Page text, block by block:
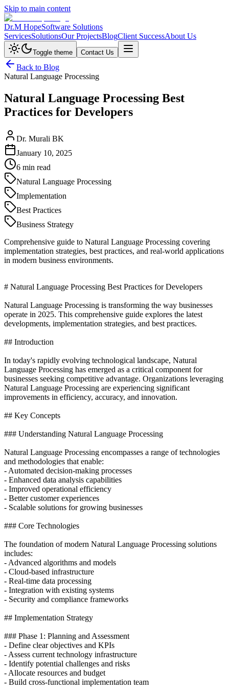
Skip to main content
Dr.M HopeSoftware Solutions
ServicesSolutionsOur ProjectsBlogClient SuccessAbout Us
Toggle theme Contact Us
Back to Blog
Natural Language Processing
Natural Language Processing Best
Practices for Developers
Dr. Murali BK
January 10, 2025
6 min read
Natural Language Processing
Implementation
Best Practices
Business Strategy
Comprehensive guide to Natural Language Processing covering
implementation strategies, best practices, and real-world applications
in modern business environments.
# Natural Language Processing Best Practices for Developers
Natural Language Processing is transforming the way businesses
operate in 2025. This comprehensive guide explores the latest
developments, implementation strategies, and best practices.
## Introduction
In today's rapidly evolving technological landscape, Natural
Language Processing has emerged as a critical component for
businesses seeking competitive advantage. Organizations leveraging
Natural Language Processing are experiencing significant
improvements in efficiency, accuracy, and innovation.
## Key Concepts
### Understanding Natural Language Processing
Natural Language Processing encompasses a range of technologies
and methodologies that enable:
- Automated decision-making processes
- Enhanced data analysis capabilities
- Improved operational efficiency
- Better customer experiences
- Scalable solutions for growing businesses
### Core Technologies
The foundation of modern Natural Language Processing solutions
includes:
- Advanced algorithms and models
- Cloud-based infrastructure
- Real-time data processing
- Integration with existing systems
- Security and compliance frameworks
## Implementation Strategy
### Phase 1: Planning and Assessment
- Define clear objectives and KPIs
- Assess current technology infrastructure
- Identify potential challenges and risks
- Allocate resources and budget
- Build cross-functional implementation team